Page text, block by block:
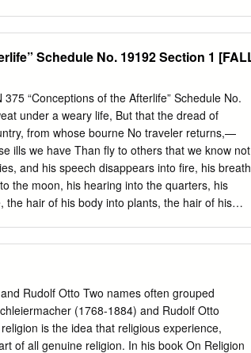
must be open to critique, particularly to purge
enslavement. Truth is its own criterion, but in
Only in freedom may revelation and truth
religious philosophy 1 Revelation, the
concept of Nicolas Berdyaev’s religious
the self-revelation of God is a point of
religious philosophy. To approach Berdyaev’s
on truth, freedom, spirit, knowledge,
of God.
Schedule No. 19192 Section 1
“Conceptions of the Afterlife” Schedule No.
under a weary life, But that the dread of
from whose bourne No traveler returns,—
ills we have Than fly to others that we know not
and his speech disappears into fire, his breath
the moon, his hearing into the quarters, his
hair of his body into plants, the hair of his
of light between two eternities of darkness.
views the prenatal abyss with more calm
hundred heartbeats an hour).” (Alexander
PROFESSOR: JAMES SANTUCCI
am – 9:45 am and 11:30 am – 12:30 pm
Rudolf Otto Two names often grouped
(1768-1884) and Rudolf Otto
is the idea that religious experience,
of all genuine religion. In his book On Religion